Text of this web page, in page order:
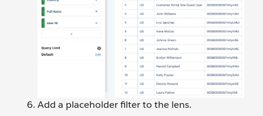
Add a placeholder filter to the lens.